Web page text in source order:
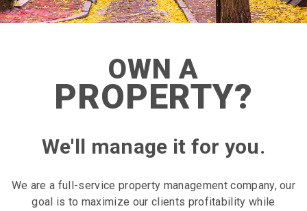
OWN A
PROPERTY?
We'll manage it for you.
We are a full-service property management company, our
goal is to maximize our clients profitability while